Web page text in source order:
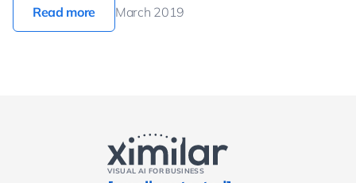
Read more March 2019
VISUAL AI FOR BUSINESS